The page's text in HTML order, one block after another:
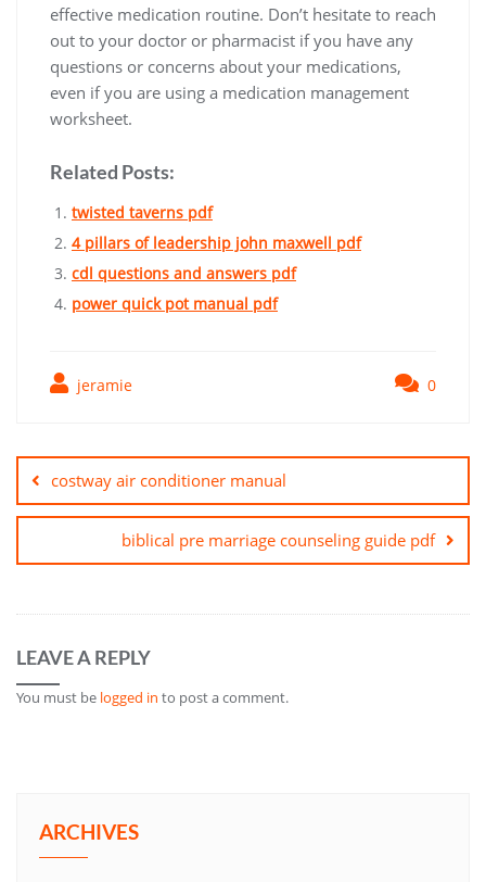
effective medication routine. Don’t hesitate to reach
out to your doctor or pharmacist if you have any
questions or concerns about your medications,
even if you are using a medication management
worksheet.
Related Posts:
twisted taverns pdf
4 pillars of leadership john maxwell pdf
cdl questions and answers pdf
power quick pot manual pdf
jeramie 0
navigation
costway air conditioner manual
biblical pre marriage counseling guide pdf
LEAVE A REPLY
You must be logged in to post a comment.
ARCHIVES